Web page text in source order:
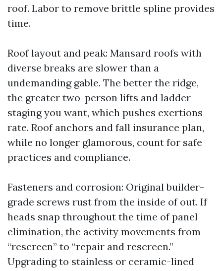
roof. Labor to remove brittle spline provides
time.
Roof layout and peak: Mansard roofs with
diverse breaks are slower than a
undemanding gable. The better the ridge,
the greater two-person lifts and ladder
staging you want, which pushes exertions
rate. Roof anchors and fall insurance plan,
while no longer glamorous, count for safe
practices and compliance.
Fasteners and corrosion: Original builder-
grade screws rust from the inside of out. If
heads snap throughout the time of panel
elimination, the activity movements from
“rescreen” to “repair and rescreen.”
Upgrading to stainless or ceramic-lined